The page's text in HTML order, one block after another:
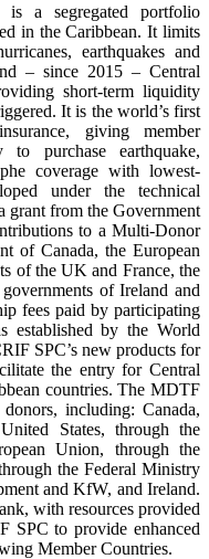
is a segregated portfolio
in the Caribbean. It limits
earthquakes and
– since 2015 – Central
short-term liquidity
It is the world’s first
giving member
to purchase earthquake,
coverage with lowest-
under the technical
grant from the Government
to a Multi-Donor
of Canada, the European
of the UK and France, the
of Ireland and
fees paid by participating
established by the World
SPC’s new products for
the entry for Central
countries. The MDTF
including: Canada,
States, through the
Union, through the
the Federal Ministry
and KfW, and Ireland.
with resources provided
SPC to provide enhanced
Member Countries.